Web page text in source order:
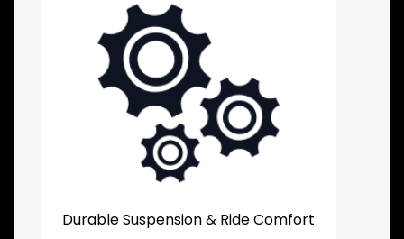
Durable Suspension & Ride Comfort